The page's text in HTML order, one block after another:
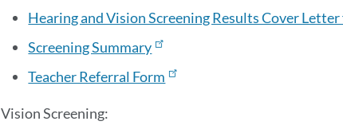
Hearing and Vision Screening Results Cover Letter
Screening Summary
Teacher Referral Form
Vision Screening: